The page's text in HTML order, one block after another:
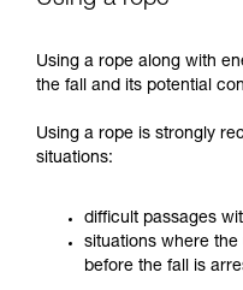
Using a rope along with
the fall and its potential
Using a rope is strongly
situations:
difficult passages
situations where
before the fall is